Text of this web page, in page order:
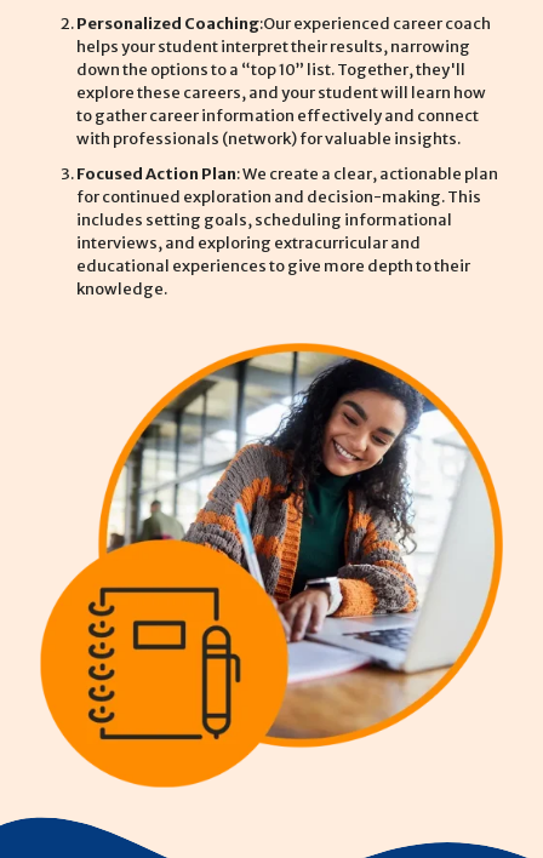
Personalized Coaching:Our experienced career coach
helps your student interpret their results, narrowing
down the options to a “top 10” list. Together, they'll
explore these careers, and your student will learn how
to gather career information effectively and connect
with professionals (network) for valuable insights.
Focused Action Plan: We create a clear, actionable plan
for continued exploration and decision-making. This
includes setting goals, scheduling informational
interviews, and exploring extracurricular and
educational experiences to give more depth to their
knowledge.